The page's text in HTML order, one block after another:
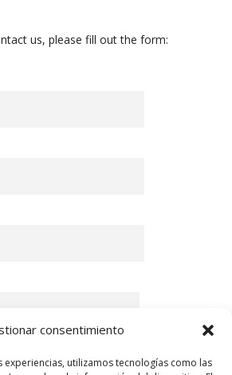
consentimiento
experiencias, utilizamos tecnologías como las
us, please fill out the form: